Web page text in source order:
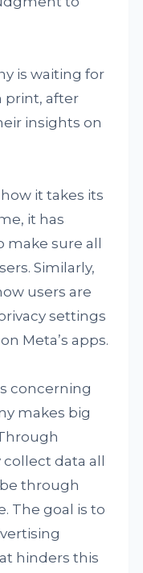
is waiting for
print, after
insights on
it takes its
it has
sure all
Similarly,
users are
settings
Meta’s apps.
concerning
makes big
data all
through
The goal is to
hinders this